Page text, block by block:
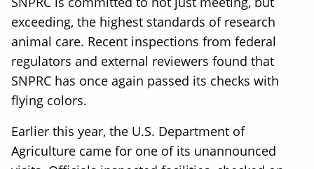
exceeding, the highest standards of research
animal care. Recent inspections from federal
regulators and external reviewers found that
SNPRC has once again passed its checks with
flying colors.
Earlier this year, the U.S. Department of
Agriculture came for one of its unannounced